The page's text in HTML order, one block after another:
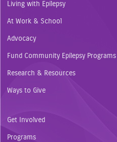
Living with Epilepsy
At Work & School
Advocacy
Fund Community Epilepsy Programs
Research & Resources
Ways to Give
Get Involved
Programs